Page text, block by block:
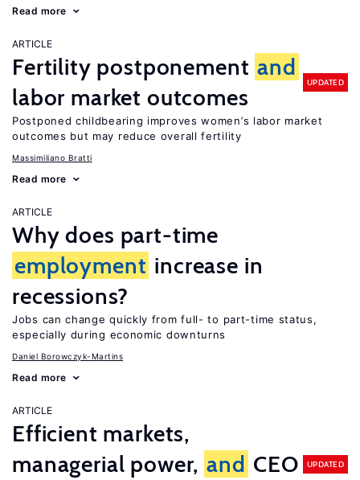
Read more
ARTICLE
Fertility postponement and
labor market outcomes
UPDATED
Postponed childbearing improves women’s labor market
outcomes but may reduce overall fertility
Massimiliano Bratti
Read more
ARTICLE
Why does part-time
employment increase in
recessions?
Jobs can change quickly from full- to part-time status,
especially during economic downturns
Daniel Borowczyk-Martins
Read more
ARTICLE
Efficient markets,
managerial power, and CEO
UPDATED